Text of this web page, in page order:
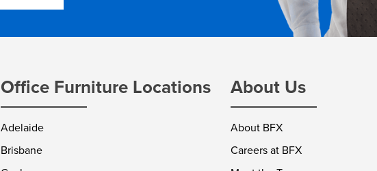
Office Furniture Locations
Adelaide
Brisbane
About Us
About BFX
Careers at BFX